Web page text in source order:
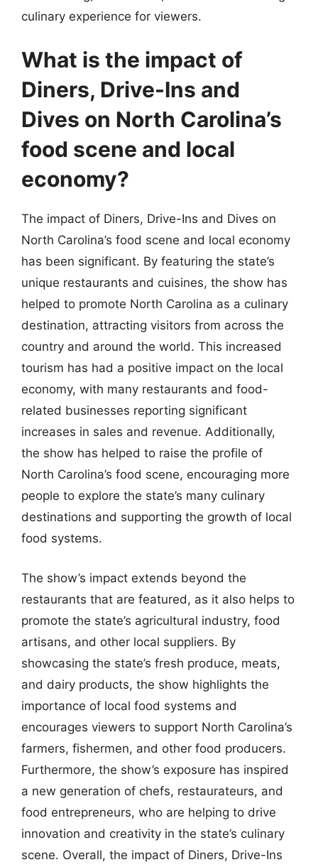
culinary experience for viewers.
What is the impact of
Diners, Drive-Ins and
Dives on North Carolina’s
food scene and local
economy?
The impact of Diners, Drive-Ins and Dives on
North Carolina’s food scene and local economy
has been significant. By featuring the state’s
unique restaurants and cuisines, the show has
helped to promote North Carolina as a culinary
destination, attracting visitors from across the
country and around the world. This increased
tourism has had a positive impact on the local
economy, with many restaurants and food-
related businesses reporting significant
increases in sales and revenue. Additionally,
the show has helped to raise the profile of
North Carolina’s food scene, encouraging more
people to explore the state’s many culinary
destinations and supporting the growth of local
food systems.
The show’s impact extends beyond the
restaurants that are featured, as it also helps to
promote the state’s agricultural industry, food
artisans, and other local suppliers. By
showcasing the state’s fresh produce, meats,
and dairy products, the show highlights the
importance of local food systems and
encourages viewers to support North Carolina’s
farmers, fishermen, and other food producers.
Furthermore, the show’s exposure has inspired
a new generation of chefs, restaurateurs, and
food entrepreneurs, who are helping to drive
innovation and creativity in the state’s culinary
scene. Overall, the impact of Diners, Drive-Ins